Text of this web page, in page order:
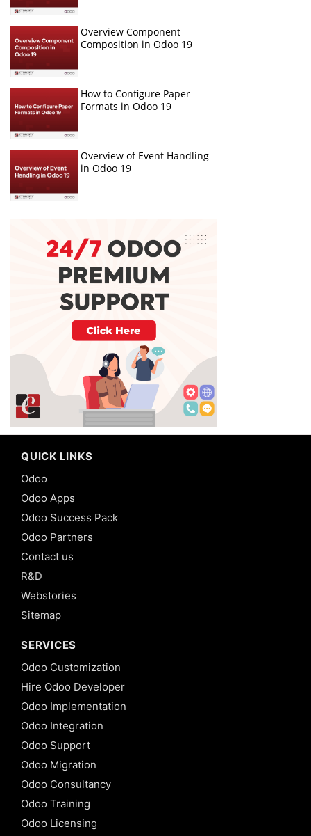
Overview Component
Composition in Odoo 19
How to Configure Paper
Formats in Odoo 19
Overview of Event Handling
in Odoo 19
QUICK LINKS
Odoo
Odoo Apps
Odoo Success Pack
Odoo Partners
Contact us
R&D
Webstories
Sitemap
SERVICES
Odoo Customization
Hire Odoo Developer
Odoo Implementation
Odoo Integration
Odoo Support
Odoo Migration
Odoo Consultancy
Odoo Training
Odoo Licensing